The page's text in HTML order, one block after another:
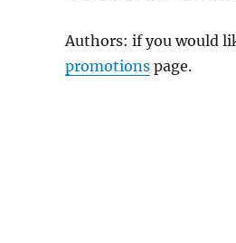
Authors: if you would
promotions page.